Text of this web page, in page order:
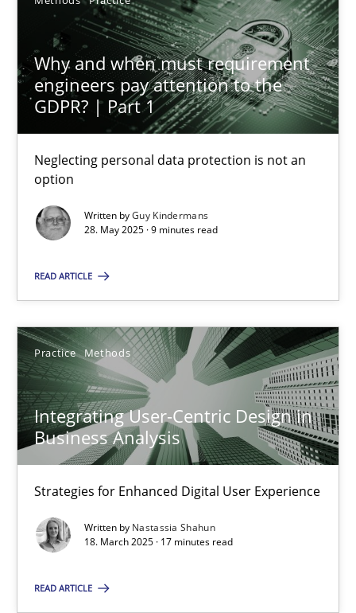
Why and when must requirement
engineers pay attention to the
GDPR? | Part 1
Neglecting personal data protection is not an
option
Written byGuy Kindermans
28. May 2025 · 9 minutes read
READ ARTICLE
Practice Methods
Integrating User-Centric Design in
Business Analysis
Strategies for Enhanced Digital User Experience
Written by Nastassia Shahun
18. March 2025 · 17 minutes read
READ ARTICLE
9 minutes
Integrating User-Centric Design in Business Analysis
Strategies for Enhanced Digital User Experience
Practice
17 minutes
Suggest missing topic
You are missing articles on a particular topic?